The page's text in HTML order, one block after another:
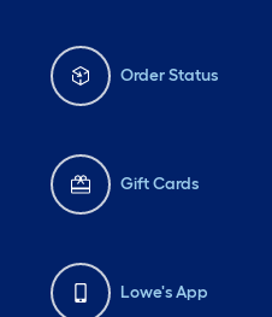
Order Status
Gift Cards
Lowe's App